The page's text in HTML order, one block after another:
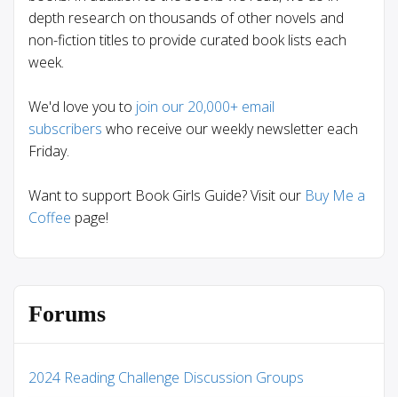
depth research on thousands of other novels and
non-fiction titles to provide curated book lists each
week.
We'd love you to join our 20,000+ email
subscribers who receive our weekly newsletter each
Friday.
Want to support Book Girls Guide? Visit our Buy Me a
Coffee page!
Forums
2024 Reading Challenge Discussion Groups